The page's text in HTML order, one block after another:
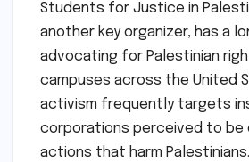
Students for Justice in
another key organizer, has a
advocating for Palestinian
campuses across the United
activism frequently targets
corporations perceived to be
actions that harm